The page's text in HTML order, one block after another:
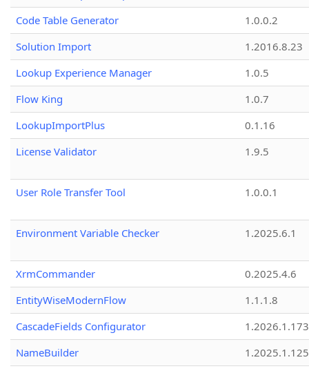
Code Table Generator
1.0.0.2
Solution Import
1.2016.8.23
Lookup Experience Manager
1.0.5
Flow King
1.0.7
LookupImportPlus
0.1.16
License Validator
1.9.5
User Role Transfer Tool 1.0.0.1
Environment Variable Checker 1.2025.6.1
XrmCommander
0.2025.4.6
EntityWiseModernFlow
1.1.1.8
CascadeFields Configurator
1.2026.1.173
NameBuilder
1.2025.1.125